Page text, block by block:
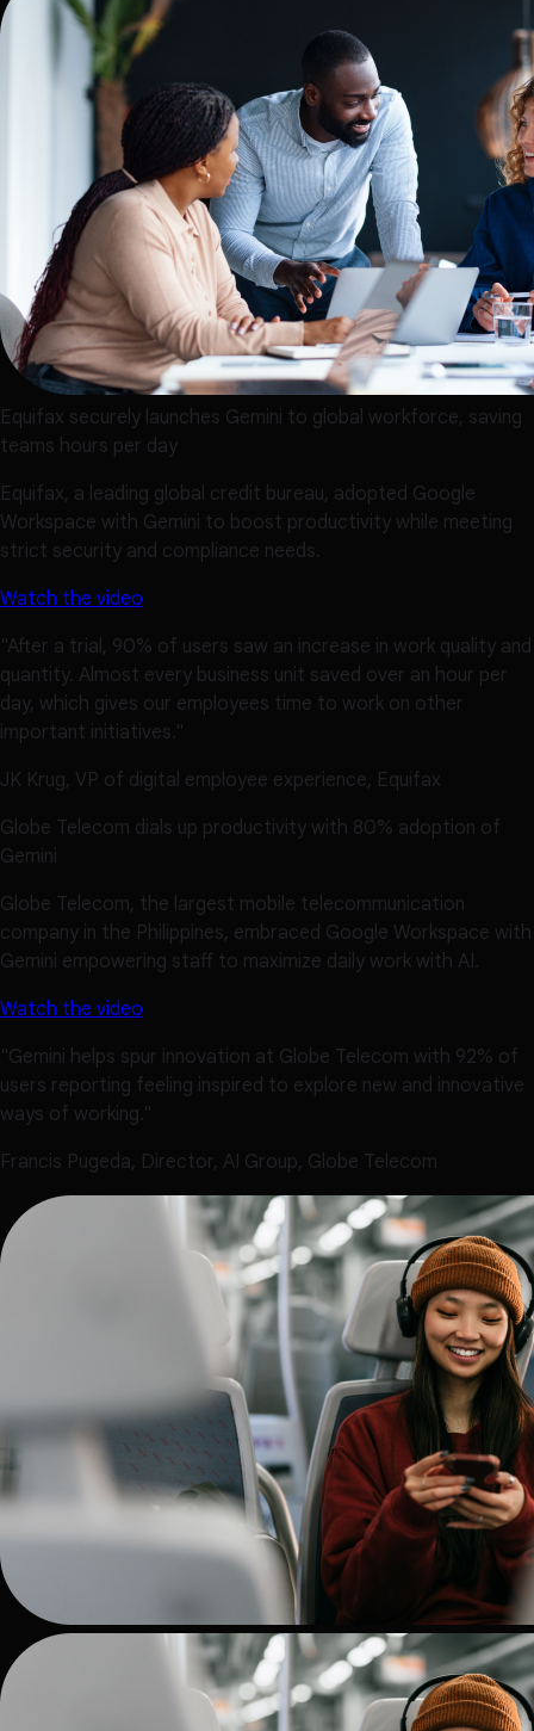
Equifax securely launches Gemini to global workforce, saving
teams hours per day
Equifax, a leading global credit bureau, adopted Google
Workspace with Gemini to boost productivity while meeting
strict security and compliance needs.
Watch the video
"After a trial, 90% of users saw an increase in work quality and
quantity. Almost every business unit saved over an hour per
day, which gives our employees time to work on other
important initiatives."
JK Krug, VP of digital employee experience, Equifax
Globe Telecom dials up productivity with 80% adoption of
Gemini
Globe Telecom, the largest mobile telecommunication
company in the Philippines, embraced Google Workspace with
Gemini empowering staff to maximize daily work with AI.
Watch the video
"Gemini helps spur innovation at Globe Telecom with 92% of
users reporting feeling inspired to explore new and innovative
ways of working."
Francis Pugeda, Director, AI Group, Globe Telecom